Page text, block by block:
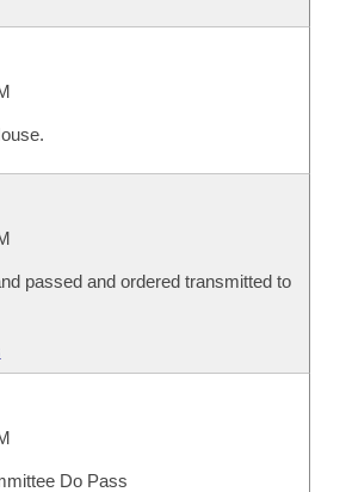
passed and ordered transmitted to
Do Pass